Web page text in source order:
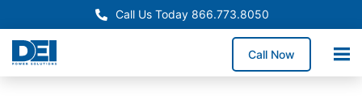
Call Us Today 866.773.8050
Call Now